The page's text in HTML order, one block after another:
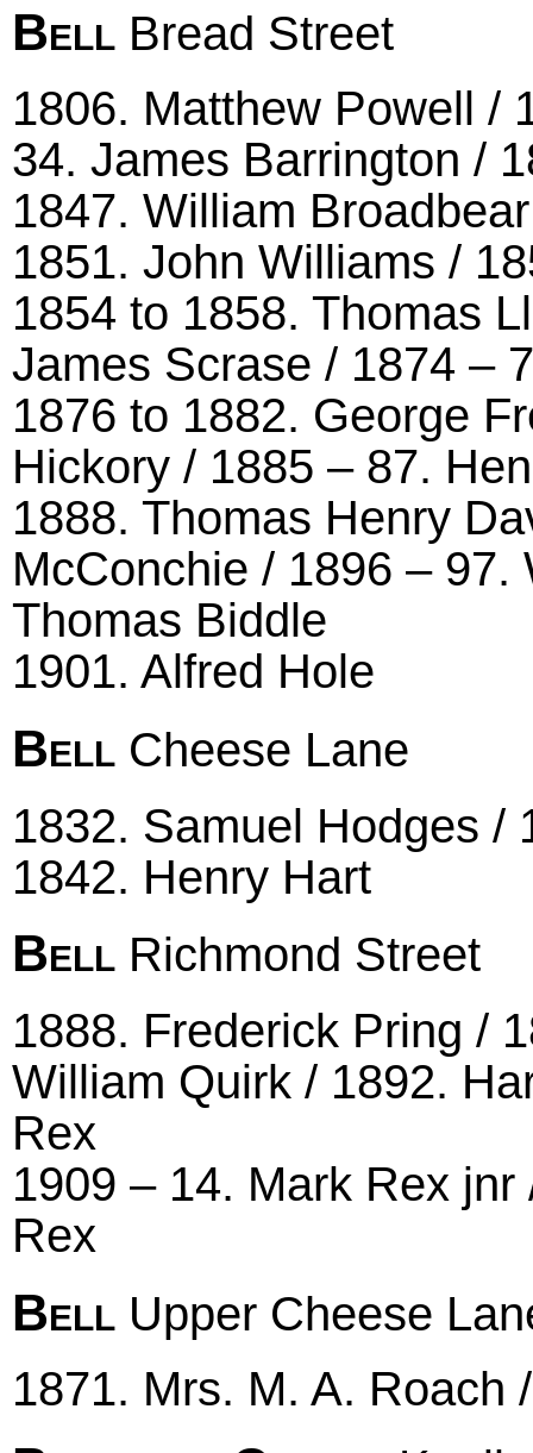
Bell Bread Street
1806. Matthew Powell /
34. James Barrington /
1847. William
1851. John Williams /
1854 to 1858. Thomas
James Scrase / 1874 –
1876 to 1882. George
Hickory / 1885 – 87.
1888. Thomas Henry
McConchie / 1896 –
Thomas Biddle
1901. Alfred Hole
Bell Cheese Lane
1832. Samuel Hodges /
1842. Henry Hart
Bell Richmond Street
1888. Frederick Pring /
William Quirk / 1892.
Rex
1909 – 14. Mark Rex
Rex
Bell Upper Cheese
1871. Mrs. M. A. Roach